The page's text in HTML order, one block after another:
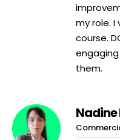
my role.
course.
them.